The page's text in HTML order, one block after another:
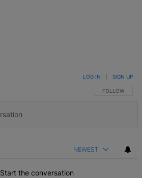
FOLLOW THIS
FOLLOW
LOG IN SIGN UP
NEWEST
Start the conversation